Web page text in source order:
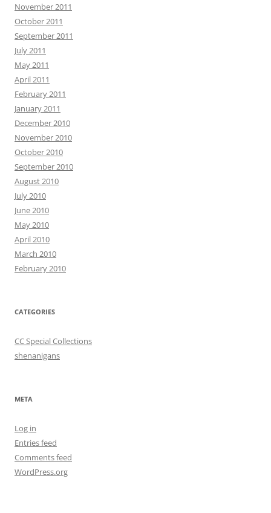
November 2011
October 2011
September 2011
July 2011
May 2011
April 2011
February 2011
January 2011
December 2010
November 2010
October 2010
September 2010
August 2010
July 2010
June 2010
May 2010
April 2010
March 2010
February 2010
CATEGORIES
CC Special Collections
shenanigans
META
Log in
Entries feed
Comments feed
WordPress.org